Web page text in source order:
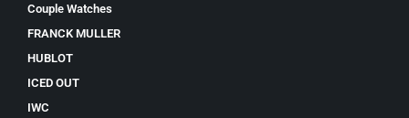
Couple Watches
FRANCK MULLER
HUBLOT
ICED OUT
IWC